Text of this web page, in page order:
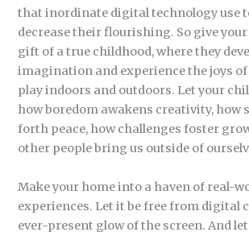
that inordinate digital technology use
decrease their flourishing. So give
gift of a true childhood, where they
imagination and experience the joys
play indoors and outdoors. Let your
how boredom awakens creativity, how
forth peace, how challenges foster
other people bring us outside of
Make your home into a haven of real-
experiences. Let it be free from digital
ever-present glow of the screen. And